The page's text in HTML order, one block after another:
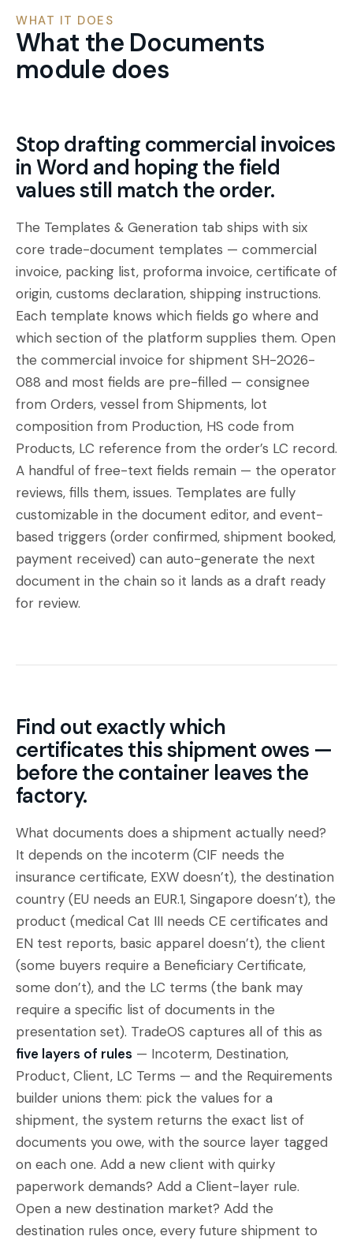
WHAT IT DOES
What the Documents
module does
Stop drafting commercial invoices
in Word and hoping the field
values still match the order.
The Templates & Generation tab ships with six
core trade-document templates — commercial
invoice, packing list, proforma invoice, certificate of
origin, customs declaration, shipping instructions.
Each template knows which fields go where and
which section of the platform supplies them. Open
the commercial invoice for shipment SH-2026-
088 and most fields are pre-filled — consignee
from Orders, vessel from Shipments, lot
composition from Production, HS code from
Products, LC reference from the order’s LC record.
A handful of free-text fields remain — the operator
reviews, fills them, issues. Templates are fully
customizable in the document editor, and event-
based triggers (order confirmed, shipment booked,
payment received) can auto-generate the next
document in the chain so it lands as a draft ready
for review.
Find out exactly which
certificates this shipment owes —
before the container leaves the
factory.
What documents does a shipment actually need?
It depends on the incoterm (CIF needs the
insurance certificate, EXW doesn’t), the destination
country (EU needs an EUR.1, Singapore doesn’t), the
product (medical Cat III needs CE certificates and
EN test reports, basic apparel doesn’t), the client
(some buyers require a Beneficiary Certificate,
some don’t), and the LC terms (the bank may
require a specific list of documents in the
presentation set). TradeOS captures all of this as
five layers of rules — Incoterm, Destination,
Product, Client, LC Terms — and the Requirements
builder unions them: pick the values for a
shipment, the system returns the exact list of
documents you owe, with the source layer tagged
on each one. Add a new client with quirky
paperwork demands? Add a Client-layer rule.
Open a new destination market? Add the
destination rules once, every future shipment to